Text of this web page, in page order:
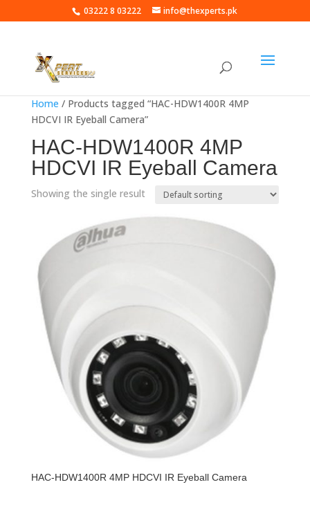
03222 8 03222 info@thexperts.pk
Home / Products tagged “HAC-HDW1400R 4MP
HDCVI IR Eyeball Camera”
HAC-HDW1400R 4MP
HDCVI IR Eyeball Camera
Showing the single result
HAC-HDW1400R 4MP HDCVI IR Eyeball Camera